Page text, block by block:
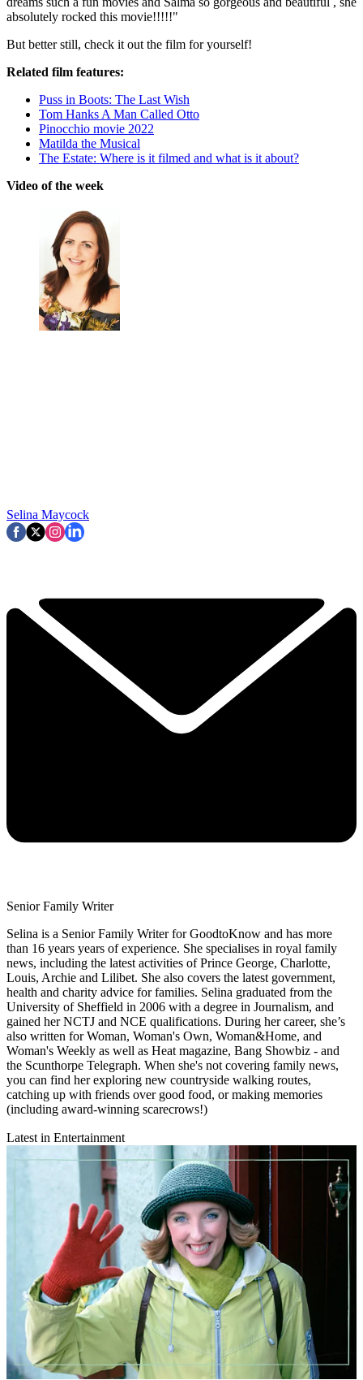
absolutely rocked this movie!!!!!"
But better still, check it out the film for yourself!
Related film features:
Puss in Boots: The Last Wish
Tom Hanks A Man Called Otto
Pinocchio movie 2022
Matilda the Musical
The Estate: Where is it filmed and what is it about?
Video of the week
Selina Maycock
Senior Family Writer
Selina is a Senior Family Writer for GoodtoKnow and has more
than 16 years years of experience. She specialises in royal family
news, including the latest activities of Prince George, Charlotte,
Louis, Archie and Lilibet. She also covers the latest government,
health and charity advice for families. Selina graduated from the
University of Sheffield in 2006 with a degree in Journalism, and
gained her NCTJ and NCE qualifications. During her career, she’s
also written for Woman, Woman's Own, Woman&Home, and
Woman's Weekly as well as Heat magazine, Bang Showbiz - and
the Scunthorpe Telegraph. When she's not covering family news,
you can find her exploring new countryside walking routes,
catching up with friends over good food, or making memories
(including award-winning scarecrows!)
Latest in Entertainment